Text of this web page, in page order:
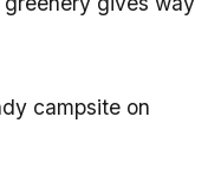
campsite on